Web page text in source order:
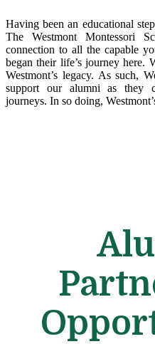
Having been an educational
The Westmont Montessori
connection to all the capable
began their life’s journey here.
Westmont’s legacy. As such,
support our alumni as they
journeys. In so doing,